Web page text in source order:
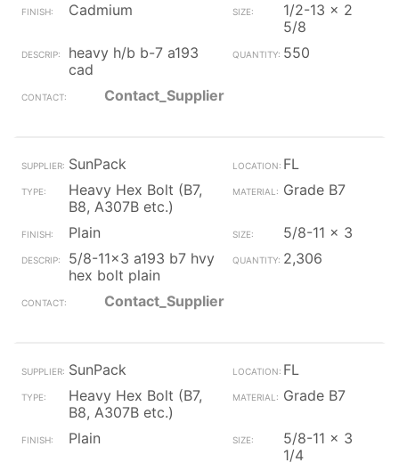
Cadmium
1/2-13 x 2
5/8
heavy h/b b-7 a193
cad
550
Contact_Supplier
SunPack
FL
Heavy Hex Bolt (B7,
B8, A307B etc.)
Grade B7
Plain
5/8-11 x 3
5/8-11x3 a193 b7 hvy
hex bolt plain
2,306
Contact_Supplier
SunPack
FL
Heavy Hex Bolt (B7,
B8, A307B etc.)
Grade B7
Plain
5/8-11 x 3
1/4